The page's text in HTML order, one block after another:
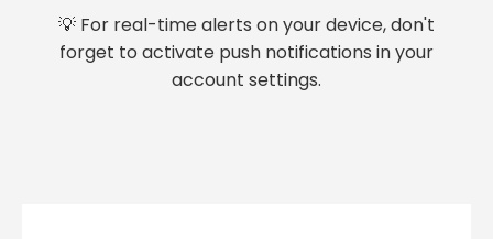
💡 For real-time alerts on your device, don't
forget to activate push notifications in your
account settings.